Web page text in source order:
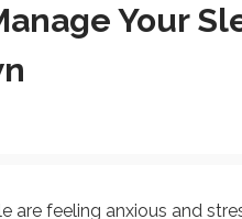
Your
are feeling anxious and